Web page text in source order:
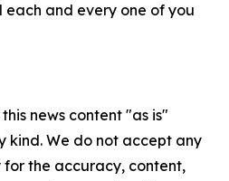
and every one of you
news content "as is"
kind. We do not accept any
the accuracy, content,